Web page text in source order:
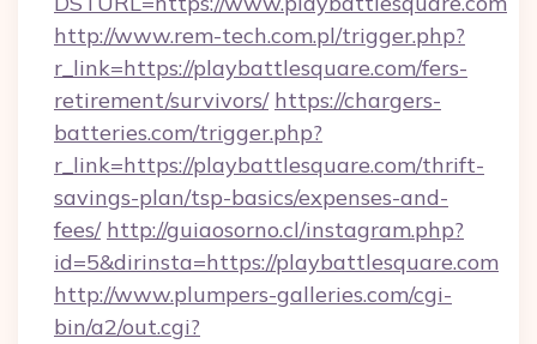
http://www.rem-tech.com.pl/trigger.php?
r_link=https://playbattlesquare.com/fers-
retirement/survivors/ https://chargers-
batteries.com/trigger.php?
r_link=https://playbattlesquare.com/thrift-
savings-plan/tsp-basics/expenses-and-
fees/ http://guiaosorno.cl/instagram.php?
id=5&dirinsta=https://playbattlesquare.com
http://www.plumpers-galleries.com/cgi-
bin/a2/out.cgi?